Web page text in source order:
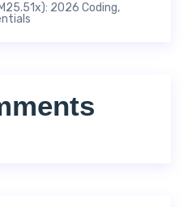
2026 Coding,